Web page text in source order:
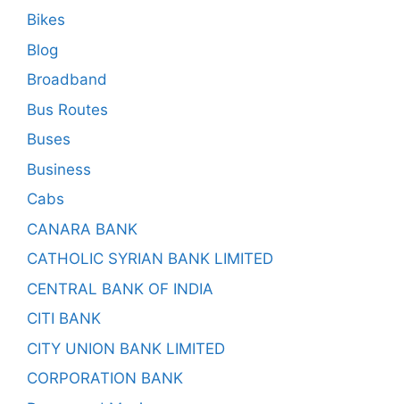
Bikes
Blog
Broadband
Bus Routes
Buses
Business
Cabs
CANARA BANK
CATHOLIC SYRIAN BANK LIMITED
CENTRAL BANK OF INDIA
CITI BANK
CITY UNION BANK LIMITED
CORPORATION BANK